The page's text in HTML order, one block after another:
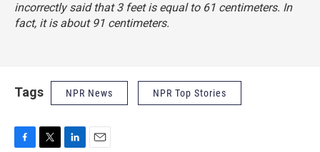
incorrectly said that 3 feet is equal to 61 centimeters. In
fact, it is about 91 centimeters.
Tags NPR News NPR Top Stories